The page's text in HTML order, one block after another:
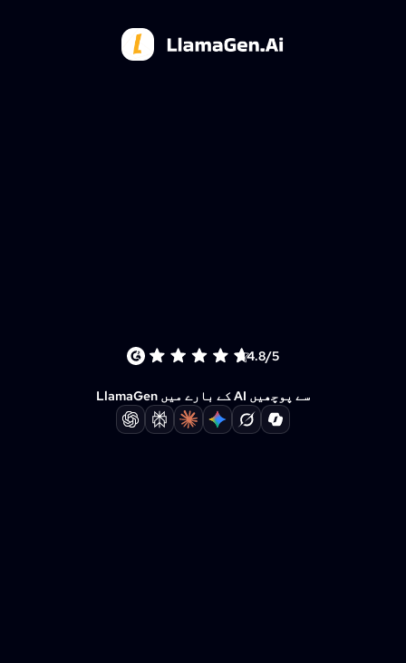
4.8/5
LlamaGen کے بارے میں AI سے پوچھیں